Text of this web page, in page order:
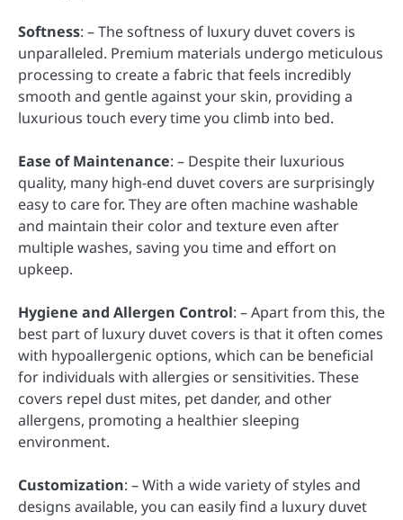
Softness: – The softness of luxury duvet covers is
unparalleled. Premium materials undergo meticulous
processing to create a fabric that feels incredibly
smooth and gentle against your skin, providing a
luxurious touch every time you climb into bed.
Ease of Maintenance: – Despite their luxurious
quality, many high-end duvet covers are surprisingly
easy to care for. They are often machine washable
and maintain their color and texture even after
multiple washes, saving you time and effort on
upkeep.
Hygiene and Allergen Control: – Apart from this, the
best part of luxury duvet covers is that it often comes
with hypoallergenic options, which can be beneficial
for individuals with allergies or sensitivities. These
covers repel dust mites, pet dander, and other
allergens, promoting a healthier sleeping
environment.
Customization: – With a wide variety of styles and
designs available, you can easily find a luxury duvet